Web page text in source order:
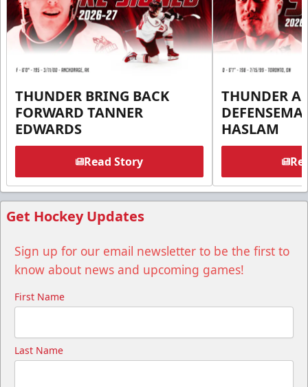
THUNDER BRING BACK
FORWARD TANNER
EDWARDS
Read Story
THUNDER
HASLAM
Get Hockey Updates
Sign up for our email newsletter to be the first to
know about news and upcoming games!
First Name
Last Name